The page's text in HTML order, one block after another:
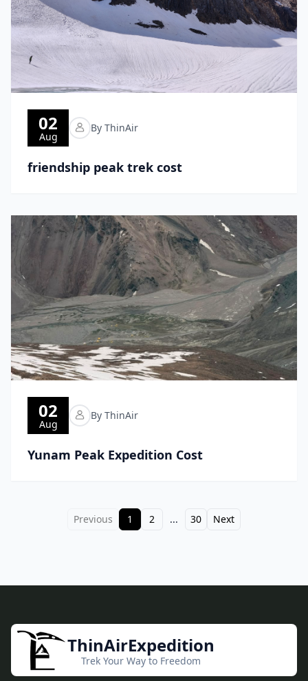
02
Aug
By ThinAir
friendship peak trek cost
02
Aug
By ThinAir
Yunam Peak Expedition Cost
Previous 1 2 ... 30 Next
ThinAirExpedition
Trek Your Way to Freedom